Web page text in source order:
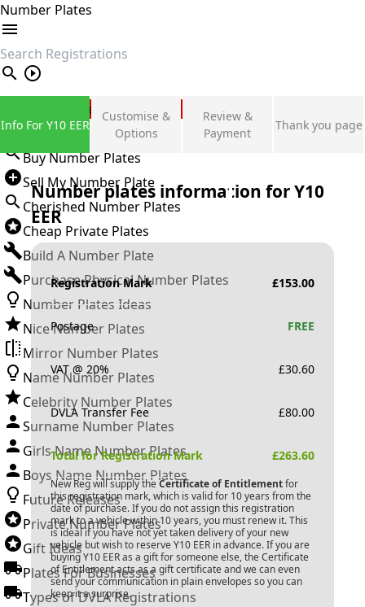
Number Plates
search
Private Number Plates
Sign in
Buy Number Plates
Sell My Number Plate
Cherished Number Plates
Cheap Private Plates
Build A Number Plate
Purchase Physical Number Plates
Number Plates Ideas
Nice Number Plates
Mirror Number Plates
Name Number Plates
Celebrity Number Plates
Surname Number Plates
Girls Name Number Plates
Boys Name Number Plates
Future Releases
Private Number Plates
Gift Ideas
Plates For Businesses
Types of DVLA Registrations
Info For Y10 EER
Customise &
Options
Review &
Payment
Thank you page
Number plates information forY10
EER
Registration Mark £153.00
Postage FREE
VAT @ 20% £30.60
DVLA Transfer Fee £80.00
Total for Registration Mark £263.60
New Reg will supply the Certificate of Entitlementfor
this registration mark, which is valid for 10 years from the
date of purchase. If you do not assign this registration
mark to a vehicle within 10 years, you must renew it. This
is ideal if you have not yet taken delivery of your new
vehicle but wish to reserve Y10 EER in advance. If you are
buyingY10 EERas a gift for someone else, the Certificate
of Entitlement acts as a gift certificate and we can even
send your communication in plain envelopes so you can
keep it a surprise.